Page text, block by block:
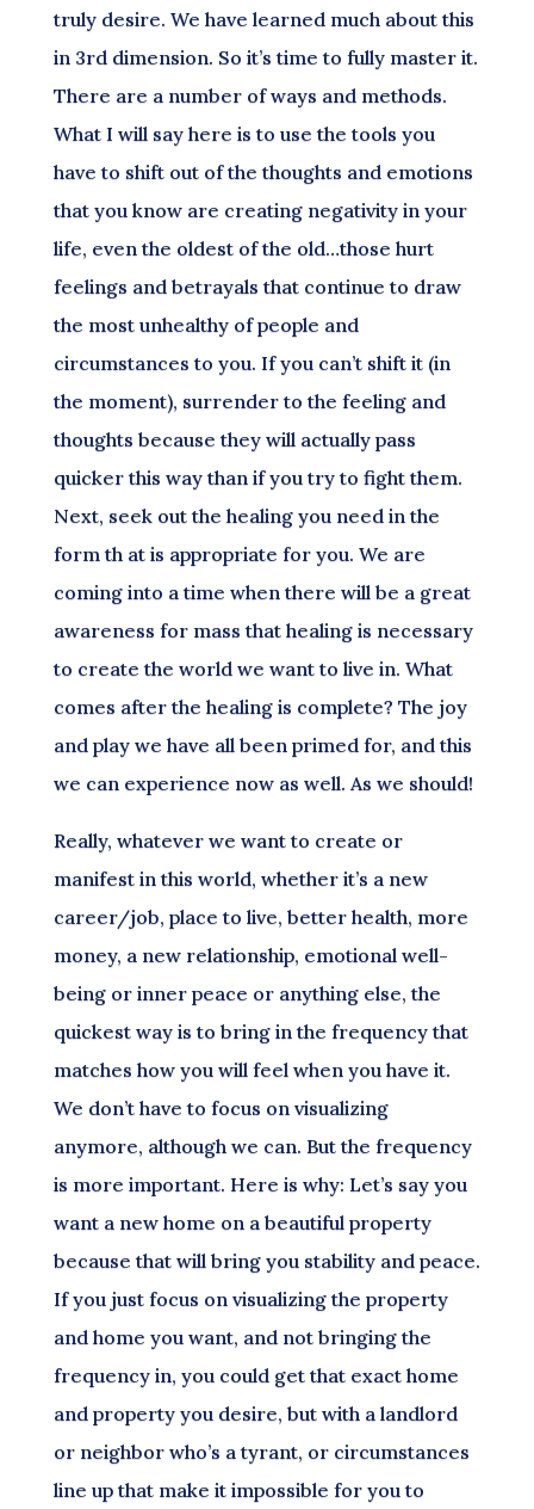
truly desire. We have learned much about this
in 3rd dimension. So it’s time to fully master it.
There are a number of ways and methods.
What I will say here is to use the tools you
have to shift out of the thoughts and emotions
that you know are creating negativity in your
life, even the oldest of the old…those hurt
feelings and betrayals that continue to draw
the most unhealthy of people and
circumstances to you. If you can’t shift it (in
the moment), surrender to the feeling and
thoughts because they will actually pass
quicker this way than if you try to fight them.
Next, seek out the healing you need in the
form th at is appropriate for you. We are
coming into a time when there will be a great
awareness for mass that healing is necessary
to create the world we want to live in. What
comes after the healing is complete? The joy
and play we have all been primed for, and this
we can experience now as well. As we should!
Really, whatever we want to create or
manifest in this world, whether it’s a new
career/job, place to live, better health, more
money, a new relationship, emotional well-
being or inner peace or anything else, the
quickest way is to bring in the frequency that
matches how you will feel when you have it.
We don’t have to focus on visualizing
anymore, although we can. But the frequency
is more important. Here is why: Let’s say you
want a new home on a beautiful property
because that will bring you stability and peace.
If you just focus on visualizing the property
and home you want, and not bringing the
frequency in, you could get that exact home
and property you desire, but with a landlord
or neighbor who’s a tyrant, or circumstances
line up that make it impossible for you to